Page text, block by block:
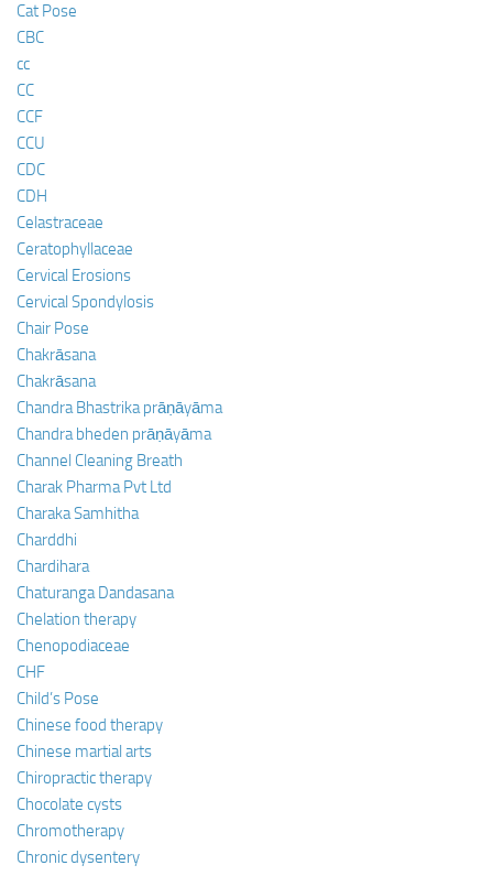
Cat Pose
CBC
cc
CC
CCF
CCU
CDC
CDH
Celastraceae
Ceratophyllaceae
Cervical Erosions
Cervical Spondylosis
Chair Pose
Chakrāsana
Chakrāsana
Chandra Bhastrika prāṇāyāma
Chandra bheden prāṇāyāma
Channel Cleaning Breath
Charak Pharma Pvt Ltd
Charaka Samhitha
Charddhi
Chardihara
Chaturanga Dandasana
Chelation therapy
Chenopodiaceae
CHF
Child’s Pose
Chinese food therapy
Chinese martial arts
Chiropractic therapy
Chocolate cysts
Chromotherapy
Chronic dysentery